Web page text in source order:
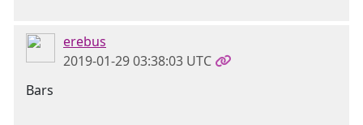
erebus
2019-01-29 03:38:03 UTC
Bars